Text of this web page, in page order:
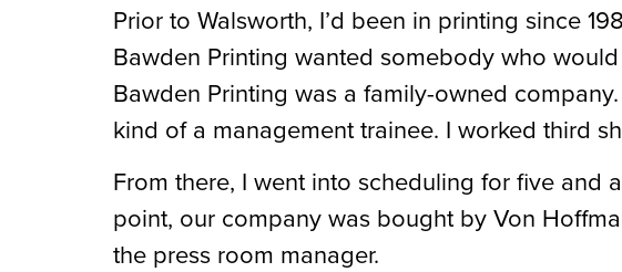
Prior to Walsworth, I’d been in printing since
Bawden Printing wanted somebody who
Bawden Printing was a family-owned
kind of a management trainee. I worked third
From there, I went into scheduling for five and
point, our company was bought by Von
the press room manager.